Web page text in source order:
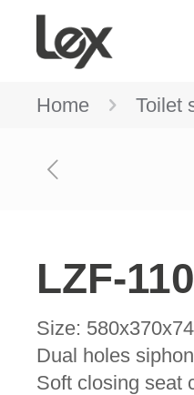
Home Toilet
LZF-
Size:
Dual holes siphon
Soft closing seat